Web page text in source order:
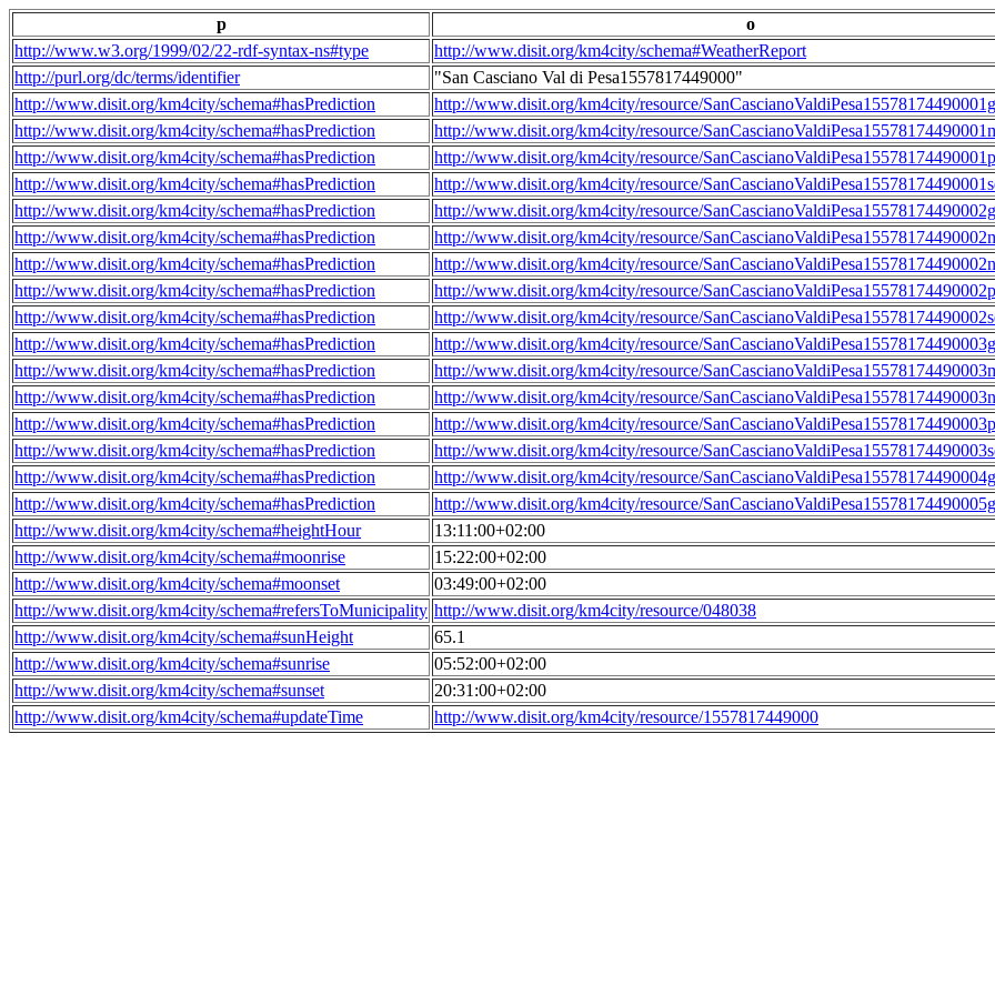
p
o
http://www.w3.org/1999/02/22-rdf-syntax-ns#type
http://www.disit.org/km4city/schema#WeatherReport
http://purl.org/dc/terms/identifier
"San Casciano Val di Pesa1557817449000"
http://www.disit.org/km4city/schema#hasPrediction
http://www.disit.org/km4city/resource/
http://www.disit.org/km4city/schema#hasPrediction
http://www.disit.org/km4city/resource/
http://www.disit.org/km4city/schema#hasPrediction
http://www.disit.org/km4city/resource/
http://www.disit.org/km4city/schema#hasPrediction
http://www.disit.org/km4city/resource/
http://www.disit.org/km4city/schema#hasPrediction
http://www.disit.org/km4city/resource/
http://www.disit.org/km4city/schema#hasPrediction
http://www.disit.org/km4city/resource/
http://www.disit.org/km4city/schema#hasPrediction
http://www.disit.org/km4city/resource/
http://www.disit.org/km4city/schema#hasPrediction
http://www.disit.org/km4city/resource/
http://www.disit.org/km4city/schema#hasPrediction
http://www.disit.org/km4city/resource/
http://www.disit.org/km4city/schema#hasPrediction
http://www.disit.org/km4city/resource/
http://www.disit.org/km4city/schema#hasPrediction
http://www.disit.org/km4city/resource/
http://www.disit.org/km4city/schema#hasPrediction
http://www.disit.org/km4city/resource/
http://www.disit.org/km4city/schema#hasPrediction
http://www.disit.org/km4city/resource/
http://www.disit.org/km4city/schema#hasPrediction
http://www.disit.org/km4city/resource/
http://www.disit.org/km4city/schema#hasPrediction
http://www.disit.org/km4city/resource/
http://www.disit.org/km4city/schema#hasPrediction
http://www.disit.org/km4city/resource/
http://www.disit.org/km4city/schema#heightHour
13:11:00+02:00
http://www.disit.org/km4city/schema#moonrise
15:22:00+02:00
http://www.disit.org/km4city/schema#moonset
03:49:00+02:00
http://www.disit.org/km4city/schema#refersToMunicipality http://www.disit.org/km4city/resource/048038
http://www.disit.org/km4city/schema#sunHeight
65.1
http://www.disit.org/km4city/schema#sunrise
05:52:00+02:00
http://www.disit.org/km4city/schema#sunset
20:31:00+02:00
http://www.disit.org/km4city/schema#updateTime
http://www.disit.org/km4city/resource/1557817449000